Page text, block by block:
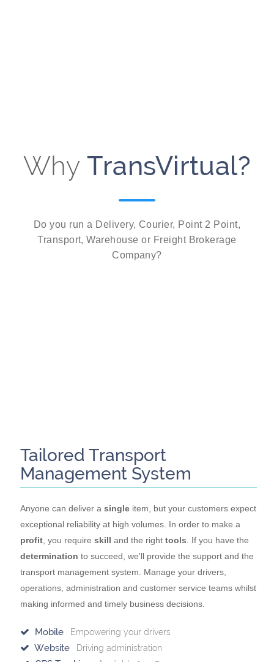
Why TransVirtual?
Do you run a Delivery, Courier, Point 2 Point,
Transport, Warehouse or Freight Brokerage
Company?
Tailored Transport
Management System
Anyone can deliver asingle item, but your customers expect
exceptional reliability at high volumes. In order to make a
profit , you requireskill and the righttools . If you have the
determinationto succeed, we'll provide the support and the
transport management system. Manage your drivers,
operations, administration and customer service teams whilst
making informed and timely business decisions.
Mobile Empowering your drivers
Website Driving administration